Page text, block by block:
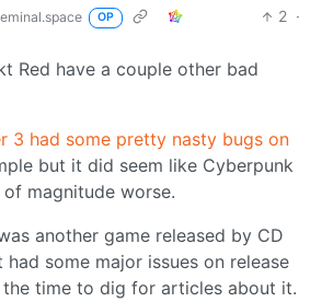
OP 2 ·
Red have a couple other bad
3 had some pretty nasty bugs on
but it did seem like Cyberpunk
magnitude worse.
another game released by CD
had some major issues on release
the time to dig for articles about it.